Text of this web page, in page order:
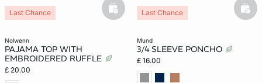
nolwenn
PAJAMA TOP WITH
EMBROIDERED RUFFLE
£ 20.00
Last Chance basketfull
mund
3/4 SLEEVE PONCHO
£ 16.00
Last Chance